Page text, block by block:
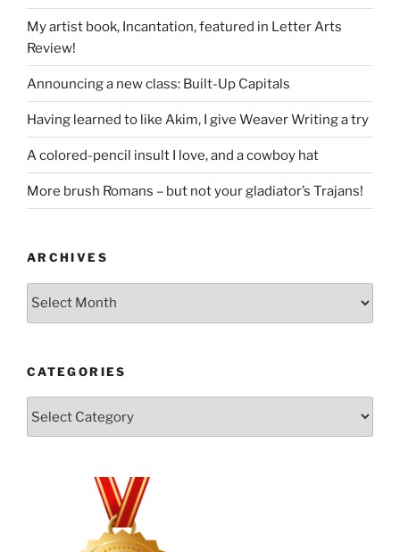
My artist book, Incantation, featured in Letter Arts
Review!
Announcing a new class: Built-Up Capitals
Having learned to like Akim, I give Weaver Writing a try
A colored-pencil insult I love, and a cowboy hat
More brush Romans – but not your gladiator’s Trajans!
ARCHIVES
Archives
CATEGORIES